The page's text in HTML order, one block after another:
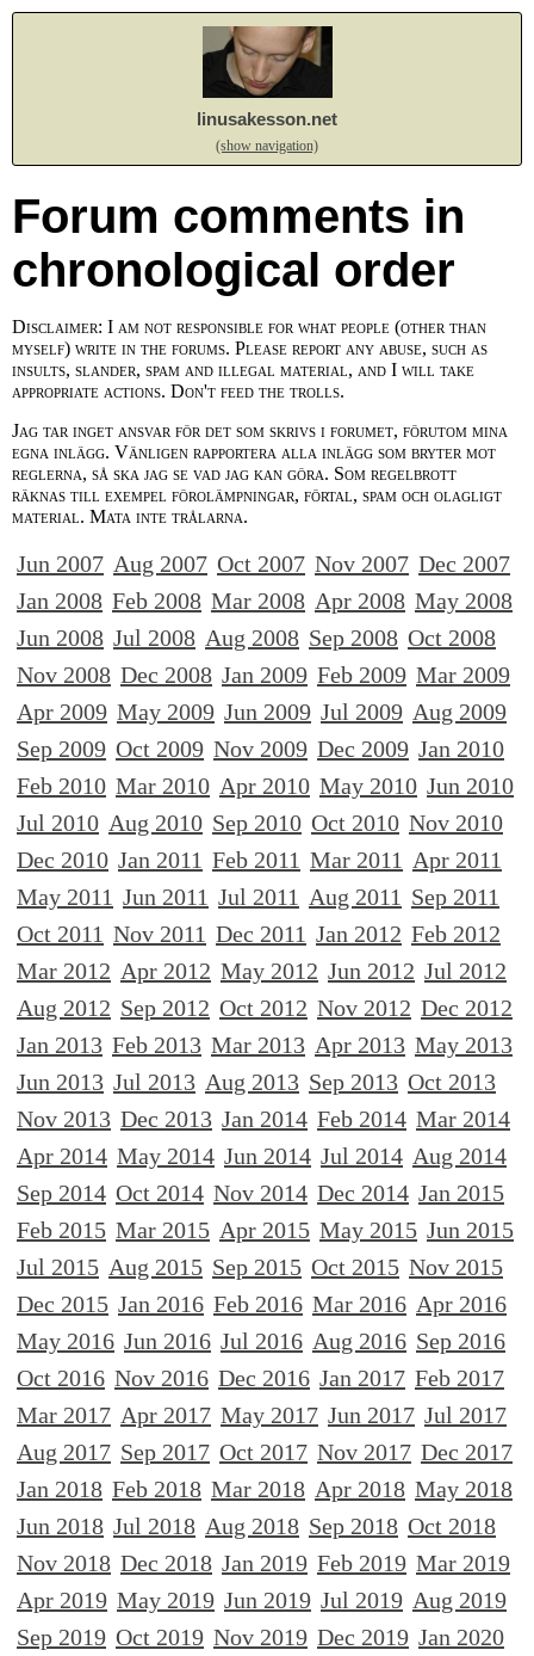
linusakesson.net
(show navigation)
Forum comments in
chronological order
Disclaimer: I am not responsible for what people (other than
myself) write in the forums. Please report any abuse, such as
insults, slander, spam and illegal material, and I will take
appropriate actions. Don't feed the trolls.
Jag tar inget ansvar för det som skrivs i forumet, förutom mina
egna inlägg. Vänligen rapportera alla inlägg som bryter mot
reglerna, så ska jag se vad jag kan göra. Som regelbrott
räknas till exempel förolämpningar, förtal, spam och olagligt
material. Mata inte trålarna.
Jun 2007 Aug 2007 Oct 2007 Nov 2007 Dec 2007
Jan 2008 Feb 2008 Mar 2008 Apr 2008 May 2008
Jun 2008 Jul 2008 Aug 2008 Sep 2008 Oct 2008
Nov 2008 Dec 2008 Jan 2009 Feb 2009 Mar 2009
Apr 2009 May 2009 Jun 2009 Jul 2009 Aug 2009
Sep 2009 Oct 2009 Nov 2009 Dec 2009 Jan 2010
Feb 2010 Mar 2010 Apr 2010 May 2010 Jun 2010
Jul 2010 Aug 2010 Sep 2010 Oct 2010 Nov 2010
Dec 2010 Jan 2011 Feb 2011 Mar 2011 Apr 2011
May 2011 Jun 2011 Jul 2011 Aug 2011 Sep 2011
Oct 2011 Nov 2011 Dec 2011 Jan 2012 Feb 2012
Mar 2012 Apr 2012 May 2012 Jun 2012 Jul 2012
Aug 2012 Sep 2012 Oct 2012 Nov 2012 Dec 2012
Jan 2013 Feb 2013 Mar 2013 Apr 2013 May 2013
Jun 2013 Jul 2013 Aug 2013 Sep 2013 Oct 2013
Nov 2013 Dec 2013 Jan 2014 Feb 2014 Mar 2014
Apr 2014 May 2014 Jun 2014 Jul 2014 Aug 2014
Sep 2014 Oct 2014 Nov 2014 Dec 2014 Jan 2015
Feb 2015 Mar 2015 Apr 2015 May 2015 Jun 2015
Jul 2015 Aug 2015 Sep 2015 Oct 2015 Nov 2015
Dec 2015 Jan 2016 Feb 2016 Mar 2016 Apr 2016
May 2016 Jun 2016 Jul 2016 Aug 2016 Sep 2016
Oct 2016 Nov 2016 Dec 2016 Jan 2017 Feb 2017
Mar 2017 Apr 2017 May 2017 Jun 2017 Jul 2017
Aug 2017 Sep 2017 Oct 2017 Nov 2017 Dec 2017
Jan 2018 Feb 2018 Mar 2018 Apr 2018 May 2018
Jun 2018 Jul 2018 Aug 2018 Sep 2018 Oct 2018
Nov 2018 Dec 2018 Jan 2019 Feb 2019 Mar 2019
Apr 2019 May 2019 Jun 2019 Jul 2019 Aug 2019
Sep 2019 Oct 2019 Nov 2019 Dec 2019 Jan 2020